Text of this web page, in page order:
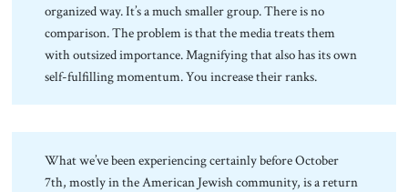
organized way. It’s a much smaller group. There is no
comparison. The problem is that the media treats them
with outsized importance. Magnifying that also has its own
self-fulfilling momentum. You increase their ranks.
What we’ve been experiencing certainly before October
7th, mostly in the American Jewish community, is a return